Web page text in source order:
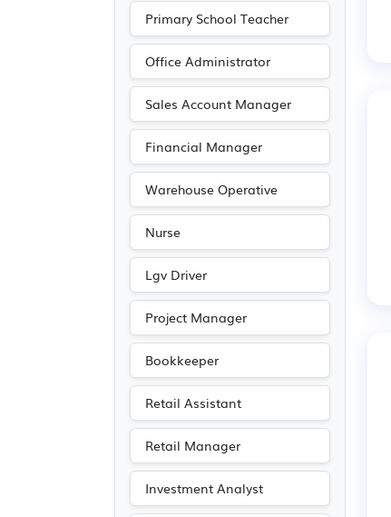
Primary School Teacher
Office Administrator
Sales Account Manager
Financial Manager
Warehouse Operative
Nurse
Lgv Driver
Project Manager
Bookkeeper
Retail Assistant
Retail Manager
Investment Analyst